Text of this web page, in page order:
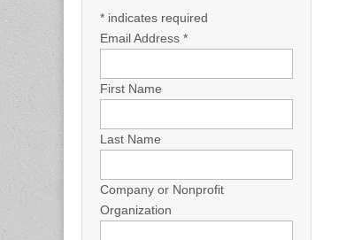
* indicates required
Email Address *
First Name
Last Name
Company or Nonprofit
Organization